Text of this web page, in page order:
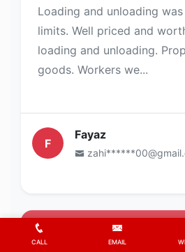
Loading and unloading
limits. Well priced and
loading and unloading.
goods. Workers we...
F
Fayaz
CALL EMAIL